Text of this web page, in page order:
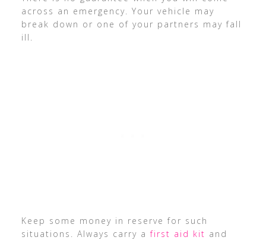
across an emergency. Your vehicle may
break down or one of your partners may fall
ill.
Keep some money in reserve for such
situations. Always carry afirst aid kit and